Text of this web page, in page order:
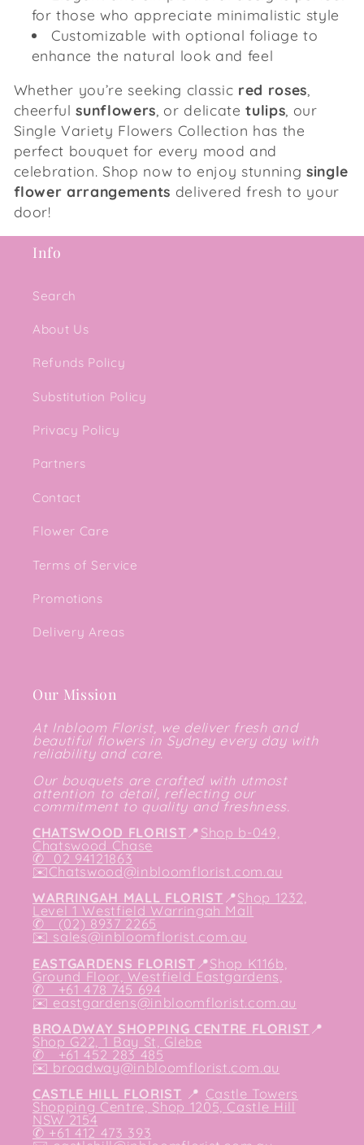
for those who appreciate minimalistic style
Customizable with optional foliage to
enhance the natural look and feel
Whether you’re seeking classic red roses
cheerfulsunflowers , or delicatetulips , our
Single Variety Flowers Collection has the
perfect bouquet for every mood and
celebration. Shop now to enjoy stunning single
flower arrangements delivered fresh to your
door!
Info
Search
About Us
Refunds Policy
Substitution Policy
Privacy Policy
Partners
Contact
Flower Care
Terms of Service
Promotions
Delivery Areas
Our Mission
At Inbloom Florist, we deliver fresh and
beautiful flowers in Sydney every day with
reliability and care.
Our bouquets are crafted with utmost
attention to detail, reflecting our
commitment to quality and freshness.
CHATSWOOD FLORIST📍Shop b-049,
Chatswood Chase
✆ 02 94121863
✉️Chatswood@inbloomflorist.com.au
WARRINGAH MALL FLORIST 📍Shop 1232,
Level 1 Westfield Warringah Mall
✆ (02) 8937 2265
✉️ sales@inbloomflorist.com.au
EASTGARDENS FLORIST 📍Shop K116b,
Ground Floor, Westfield Eastgardens,
✆ +61 478 745 694
✉️eastgardens@inbloomflorist.com.au
BROADWAY SHOPPING CENTRE FLORIST 📍
Shop G22, 1 Bay St, Glebe
✆ +61 452 283 485
✉️ broadway@inbloomflorist.com.au
CASTLE HILL FLORIST 📍 Castle Towers
Shopping Centre, Shop 1205, Castle Hill
NSW 2154
✆ +61 412 473 393